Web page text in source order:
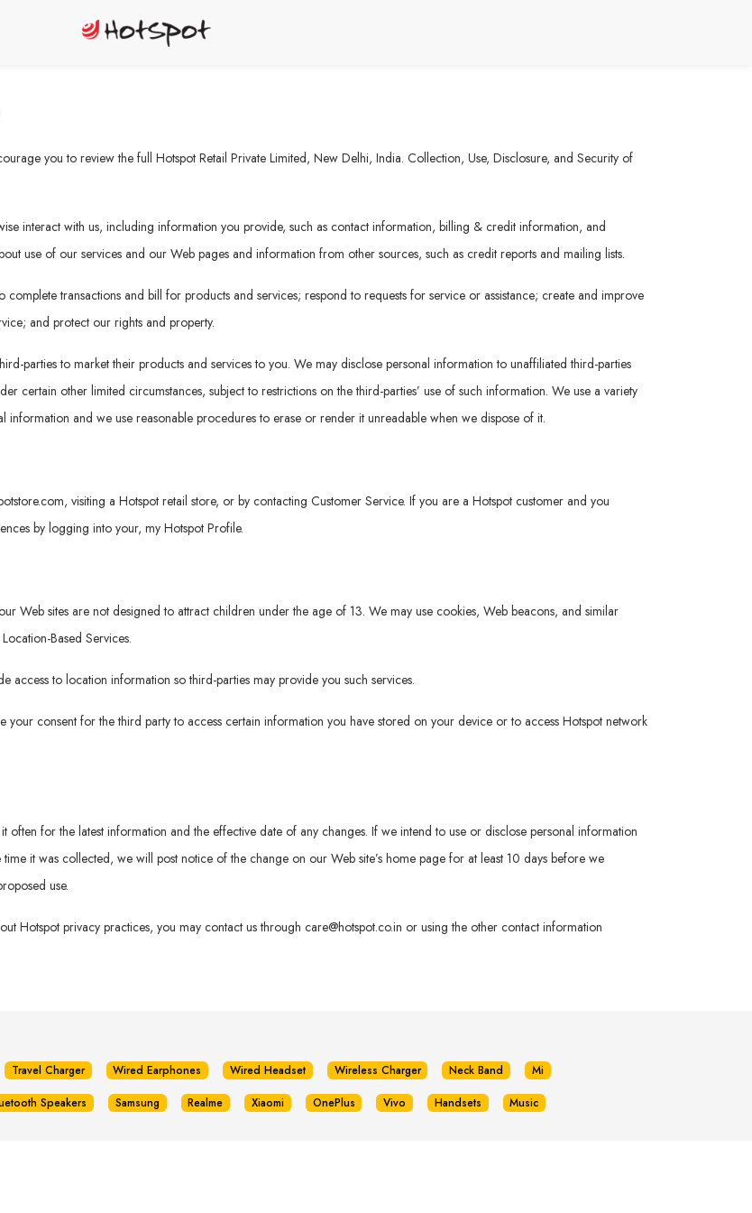
you to review the full Hotspot Retail Private Limited, New Delhi, India. Collection, Use, Disclosure, and Security of
interact with us, including information you provide, such as contact information, billing & credit information, and
use of our services and our Web pages and information from other sources, such as credit reports and mailing lists.
complete transactions and bill for products and services; respond to requests for service or assistance; create and improve
and protect our rights and property.
parties to market their products and services to you. We may disclose personal information to unaffiliated third-parties
certain other limited circumstances, subject to restrictions on the third-parties’ use of such information. We use a variety
and we use reasonable procedures to erase or render it unreadable when we dispose of it.
, visiting a Hotspot retail store, or by contacting Customer Service. If you are a Hotspot customer and you
by logging into your, my Hotspot Profile.
Web sites are not designed to attract children under the age of 13. We may use cookies, Web beacons, and similar
Based Services.
to location information so third-parties may provide you such services.
consent for the third party to access certain information you have stored on your device or to access Hotspot network
for the latest information and the effective date of any changes. If we intend to use or disclose personal information
it was collected, we will post notice of the change on our Web site’s home page for at least 10 days before we
use.
Hotspot privacy practices, you may contact us through care@hotspot.co.in or using the other contact information
Travel Charger Wired Earphones Wired Headset Wireless Charger Neck Band Mi
Speakers Samsung Realme Xiaomi OnePlus Vivo Handsets Music